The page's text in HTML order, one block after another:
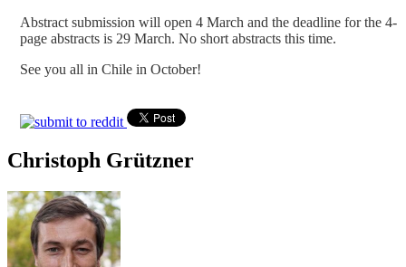
Abstract submission will open 4 March and the deadline for the 4-
page abstracts is 29 March. No short abstracts this time.
See you all in Chile in October!
Christoph Grützner